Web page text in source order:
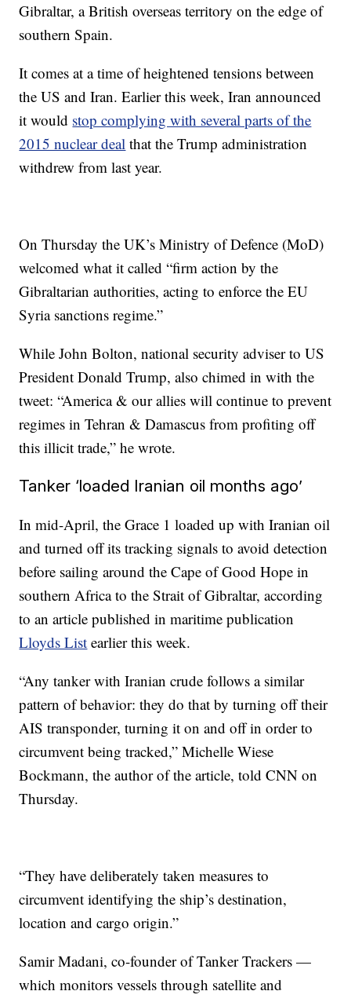
Gibraltar, a British overseas territory on the edge of
southern Spain.
It comes at a time of heightened tensions between
the US and Iran. Earlier this week, Iran announced
it would stop complying with several parts of the
2015 nuclear deal that the Trump administration
withdrew from last year.
On Thursday the UK’s Ministry of Defence (MoD)
welcomed what it called “firm action by the
Gibraltarian authorities, acting to enforce the EU
Syria sanctions regime.”
While John Bolton, national security adviser to US
President Donald Trump, also chimed in with the
tweet: “America & our allies will continue to prevent
regimes in Tehran & Damascus from profiting off
this illicit trade,” he wrote.
Tanker ‘loaded Iranian oil months ago’
In mid-April, the Grace 1 loaded up with Iranian oil
and turned off its tracking signals to avoid detection
before sailing around the Cape of Good Hope in
southern Africa to the Strait of Gibraltar, according
to an article published in maritime publication
Lloyds List earlier this week.
“Any tanker with Iranian crude follows a similar
pattern of behavior: they do that by turning off their
AIS transponder, turning it on and off in order to
circumvent being tracked,” Michelle Wiese
Bockmann, the author of the article, told CNN on
Thursday.
“They have deliberately taken measures to
circumvent identifying the ship’s destination,
location and cargo origin.”
Samir Madani, co-founder of Tanker Trackers —
which monitors vessels through satellite and